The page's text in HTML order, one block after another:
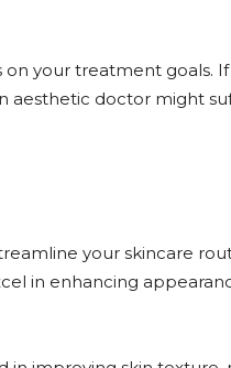
your treatment goals. If
doctor might
your skincare
in enhancing